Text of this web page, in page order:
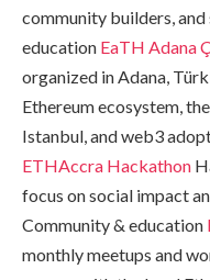
community builders,
education EaTH Adana
organized in Adana,
Ethereum ecosystem,
Istanbul, and web3
ETHAccra Hackathon
focus on social impact
Community & education
monthly meetups and